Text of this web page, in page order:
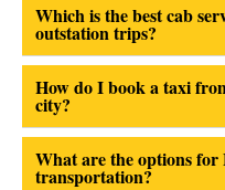
Which is the best cab
outstation trips?
How do I book a taxi
city?
What are the options
transportation?